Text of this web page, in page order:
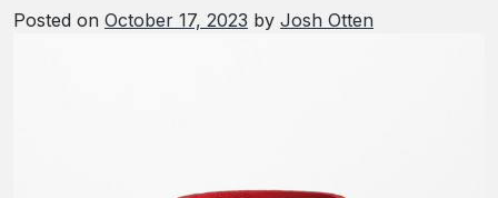
Posted on October 17, 2023 by Josh Otten